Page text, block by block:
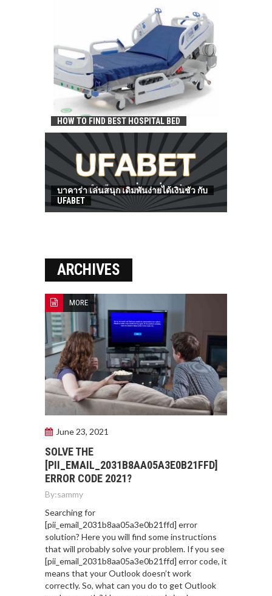
HOW TO FIND BEST HOSPITAL BED
บาคาร่า เล่นสนุก เดิมพันง่ายได้เงินชัว กับ
UFABET
ARCHIVES
MORE
June 23, 2021
SOLVE THE
[PII_EMAIL_2031B8AA05A3E0B21FFD]
ERROR CODE 2021?
By:sammy
Searching for
[pii_email_2031b8aa05a3e0b21ffd] error
solution? Here you will find some instructions
that will probably solve your problem. If you see
[pii_email_2031b8aa05a3e0b21ffd] error code, it
means that your Outlook doesn’t work
correctly. So, what can you do to get Outlook